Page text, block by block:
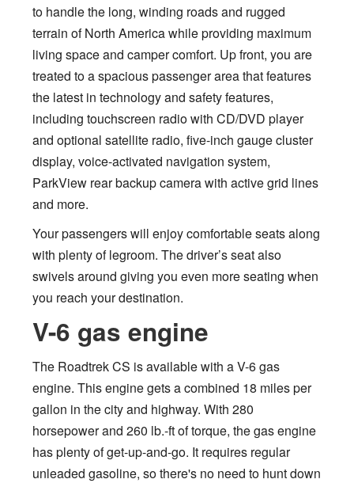
to handle the long, winding roads and rugged
terrain of North America while providing maximum
living space and camper comfort. Up front, you are
treated to a spacious passenger area that features
the latest in technology and safety features,
including touchscreen radio with CD/DVD player
and optional satellite radio, five-inch gauge cluster
display, voice-activated navigation system,
ParkView rear backup camera with active grid lines
and more.
Your passengers will enjoy comfortable seats along
with plenty of legroom. The driver’s seat also
swivels around giving you even more seating when
you reach your destination.
V-6 gas engine
The Roadtrek CS is available with a V-6 gas
engine. This engine gets a combined 18 miles per
gallon in the city and highway. With 280
horsepower and 260 lb.-ft of torque, the gas engine
has plenty of get-up-and-go. It requires regular
unleaded gasoline, so there's no need to hunt down